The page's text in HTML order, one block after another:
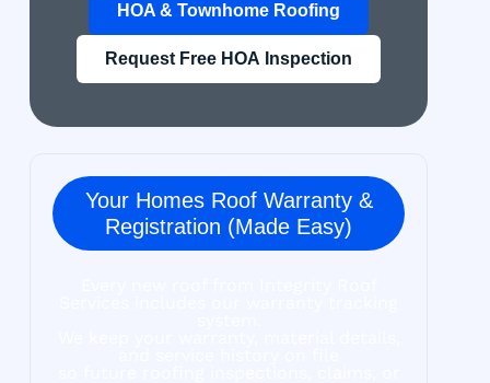
HOA & Townhome Roofing
Request Free HOA Inspection
Your Homes Roof Warranty &
Registration (Made Easy)